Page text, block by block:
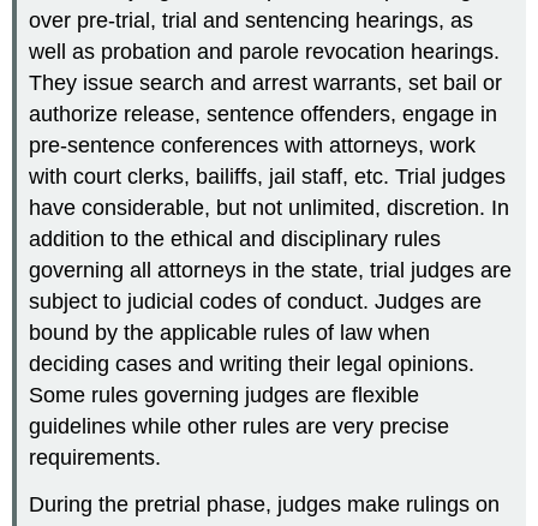
over pre-trial, trial and sentencing hearings, as
well as probation and parole revocation hearings.
They issue search and arrest warrants, set bail or
authorize release, sentence offenders, engage in
pre-sentence conferences with attorneys, work
with court clerks, bailiffs, jail staff, etc. Trial judges
have considerable, but not unlimited, discretion. In
addition to the ethical and disciplinary rules
governing all attorneys in the state, trial judges are
subject to judicial codes of conduct. Judges are
bound by the applicable rules of law when
deciding cases and writing their legal opinions.
Some rules governing judges are flexible
guidelines while other rules are very precise
requirements.
During the pretrial phase, judges make rulings on